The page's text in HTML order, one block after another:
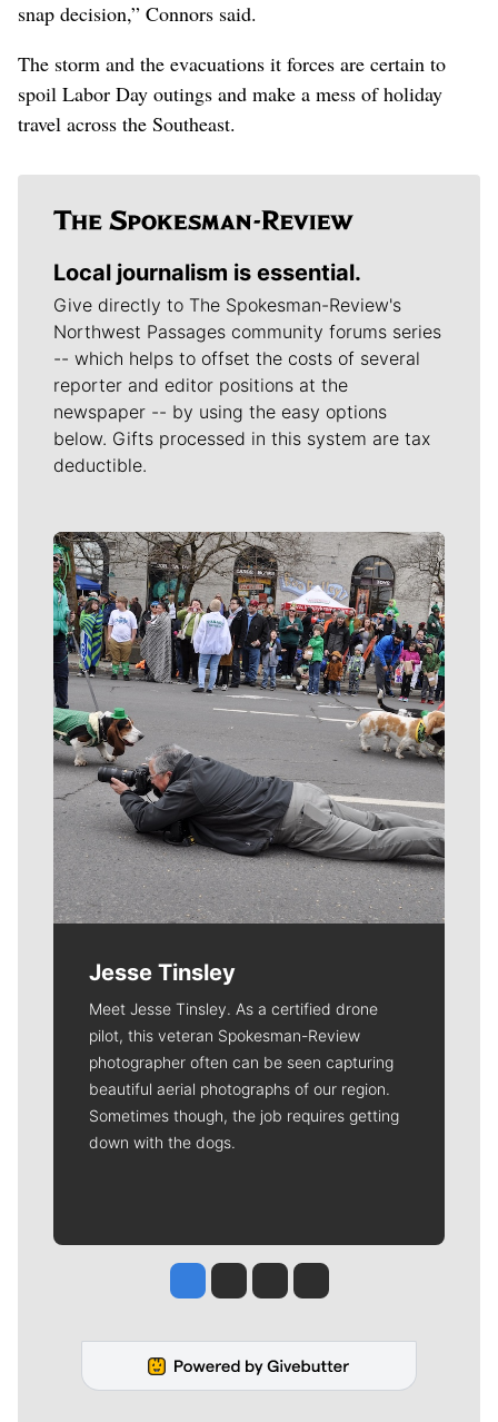
snap decision,” Connors said.
The storm and the evacuations it forces are certain to
spoil Labor Day outings and make a mess of holiday
travel across the Southeast.
Local journalism is essential.
Give directly to The Spokesman-Review's
Northwest Passages community forums series
-- which helps to offset the costs of several
reporter and editor positions at the
newspaper -- by using the easy options
below. Gifts processed in this system are tax
deductible.
Meet Our Journalists
Jesse Tinsley
Meet Jesse Tinsley. As a certified drone
pilot, this veteran Spokesman-Review
photographer often can be seen capturing
beautiful aerial photographs of our region.
Sometimes though, the job requires getting
down with the dogs.
Jesse Tinsley
Jim Meehan
Molly QuinnRob Curley